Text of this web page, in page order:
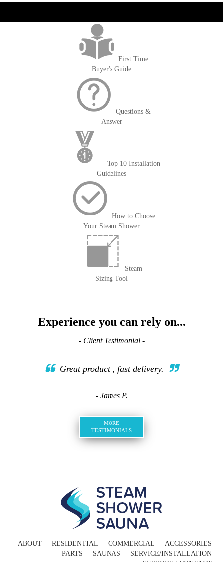
First Time
Buyer's Guide
Questions &
Answer
Top 10 Installation
Guidelines
How to Choose
Your Steam Shower
Steam
Sizing Tool
Experience you can rely on...
- Client Testimonial -
Great product , fast delivery.
- James P.
MORE
TESTIMONIALS
ABOUT RESIDENTIAL COMMERCIAL
ACCESSORIES
PARTS
SAUNAS
SERVICE/INSTALLATION